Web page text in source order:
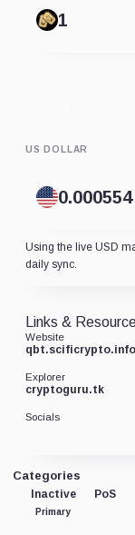
US DOLLAR
Using the live USD
daily sync.
Categories
Inactive
Primary
PoS
Links &
Website
qbt.scificrypto.info
Explorer
cryptoguru.tk
Socials